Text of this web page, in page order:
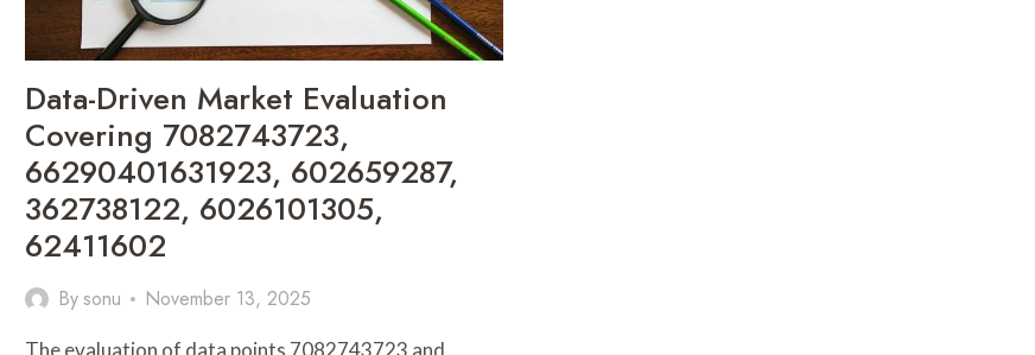
Data-Driven Market Evaluation
Covering 7082743723,
66290401631923, 602659287,
362738122, 6026101305,
62411602
Bysonu November 13, 2025
The evaluation of data points 7082743723 and